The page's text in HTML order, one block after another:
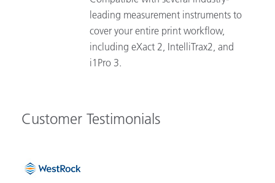
leading measurement instruments to
cover your entire print workflow,
including eXact 2, IntelliTrax2, and
i1Pro 3.
Customer Testimonials